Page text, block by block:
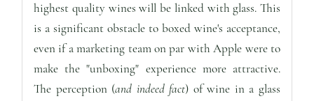
highest quality wines will be linked with glass. This
is a significant obstacle to boxed wine's acceptance,
even if a marketing team on par with Apple were to
make the "unboxing" experience more attractive.
The perception (and indeed fact) of wine in a glass